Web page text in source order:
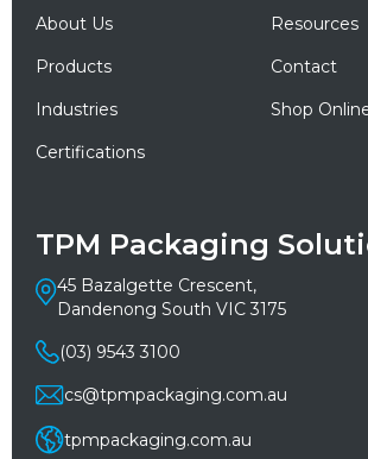
About Us
Resources
Products
Contact
Industries
Shop
Certifications
TPM Packaging
45 Bazalgette Crescent,
Dandenong South VIC 3175
(03) 9543 3100
cs@tpmpackaging.com.au
tpmpackaging.com.au